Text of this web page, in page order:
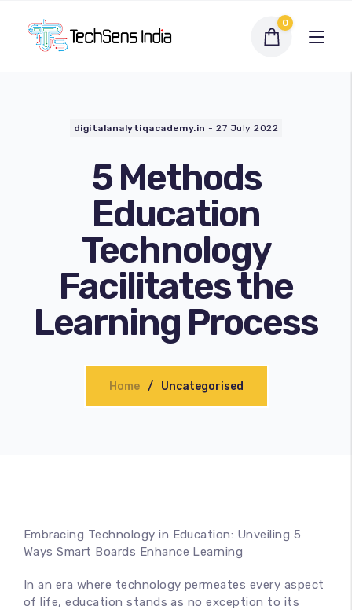
Interactive Flat Panel
LED Display Solutions
Webcams
0
digitalanalytiqacademy.in -27 July 2022
5 Methods
Education
Technology
Facilitates the
Learning Process
Home Uncategorised
Embracing Technology in Education: Unveiling 5
Ways Smart Boards Enhance Learning
In an era where technology permeates every aspect
of life, education stands as no exception to its